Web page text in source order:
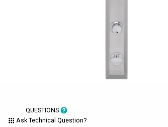
QUESTIONS
Ask Technical Question?